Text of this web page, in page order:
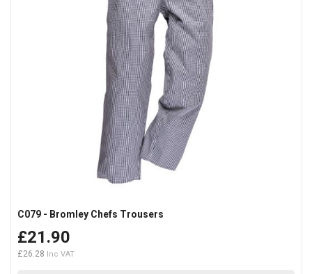
C079 - Bromley Chefs Trousers
£21.90
£26.28